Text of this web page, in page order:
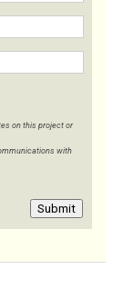
on this project or
with
Submit